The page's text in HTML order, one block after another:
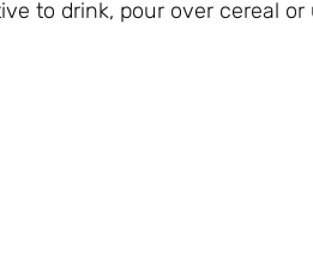
to drink, pour over cereal